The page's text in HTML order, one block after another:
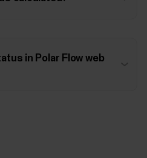
in Polar Flow web